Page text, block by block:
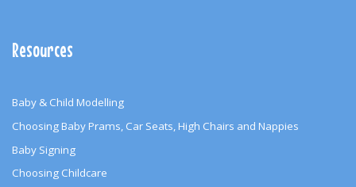
Resources
Baby & Child Modelling
Choosing Baby Prams, Car Seats, High Chairs and Nappies
Baby Signing
Choosing Childcare